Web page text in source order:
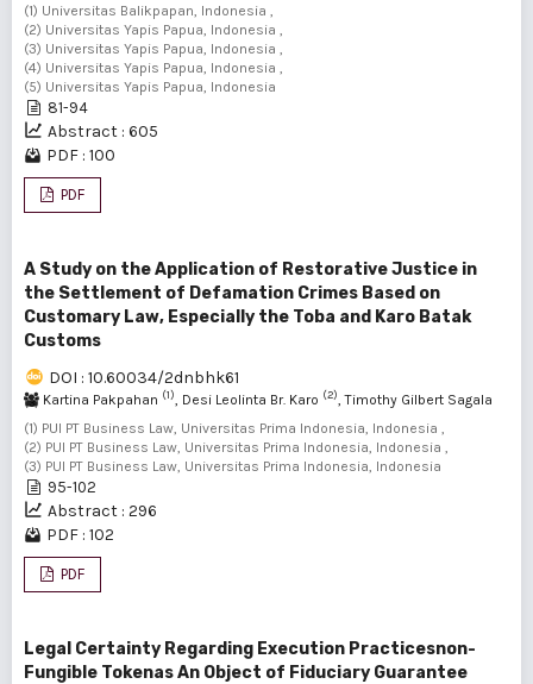
(1) Universitas Balikpapan, Indonesia ,
(2) Universitas Yapis Papua, Indonesia ,
(3) Universitas Yapis Papua, Indonesia ,
(4) Universitas Yapis Papua, Indonesia ,
(5) Universitas Yapis Papua, Indonesia
81-94
Abstract : 605
PDF : 100
PDF
A Study on the Application of Restorative Justice in
the Settlement of Defamation Crimes Based on
Customary Law, Especially the Toba and Karo Batak
Customs
DOI : 10.60034/2dnbhk61
Kartina Pakpahan (1) , Desi Leolinta Br. Karo (2) , Timothy Gilbert Sagala
(3)
(1) PUI PT Business Law, Universitas Prima Indonesia, Indonesia ,
(2) PUI PT Business Law, Universitas Prima Indonesia, Indonesia ,
(3) PUI PT Business Law, Universitas Prima Indonesia, Indonesia
95-102
Abstract : 296
PDF : 102
PDF
Legal Certainty Regarding Execution Practicesnon-
Fungible Tokenas An Object of Fiduciary Guarantee